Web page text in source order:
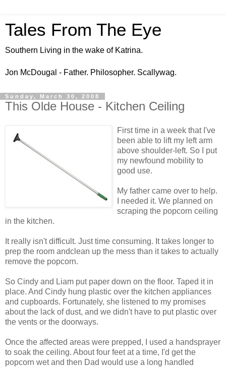
Tales From The Eye
Southern Living in the wake of Katrina.
Jon McDougal - Father. Philosopher. Scallywag.
Sunday, March 30, 2008
This Olde House - Kitchen Ceiling
First time in a week that I've
been able to lift my left arm
above shoulder-left. So I put
my newfound mobility to
good use.
My father came over to help.
I needed it. We planned on
scraping the popcorn ceiling
in the kitchen.
It really isn't difficult. Just time consuming. It takes longer to
prep the room andclean up the mess than it takes to actually
remove the popcorn.
So Cindy and Liam put paper down on the floor. Taped it in
place. And Cindy hung plastic over the kitchen appliances
and cupboards. Fortunately, she listened to my promises
about the lack of dust, and we didn't have to put plastic over
the vents or the doorways.
Once the affected areas were prepped, I used a handsprayer
to soak the ceiling. About four feet at a time, I'd get the
popcorn wet and then Dad would use a long handled